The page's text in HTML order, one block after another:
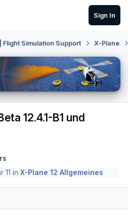
Sign In
Flight Simulation Support X-Plane
12.4.1-B1 und
11 inX-Plane 12 Allgemeines